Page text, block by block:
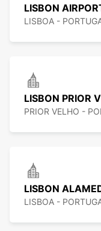
LISBON
LISBOA -
LISBON PRIOR
PRIOR VELHO -
LISBON
LISBOA -